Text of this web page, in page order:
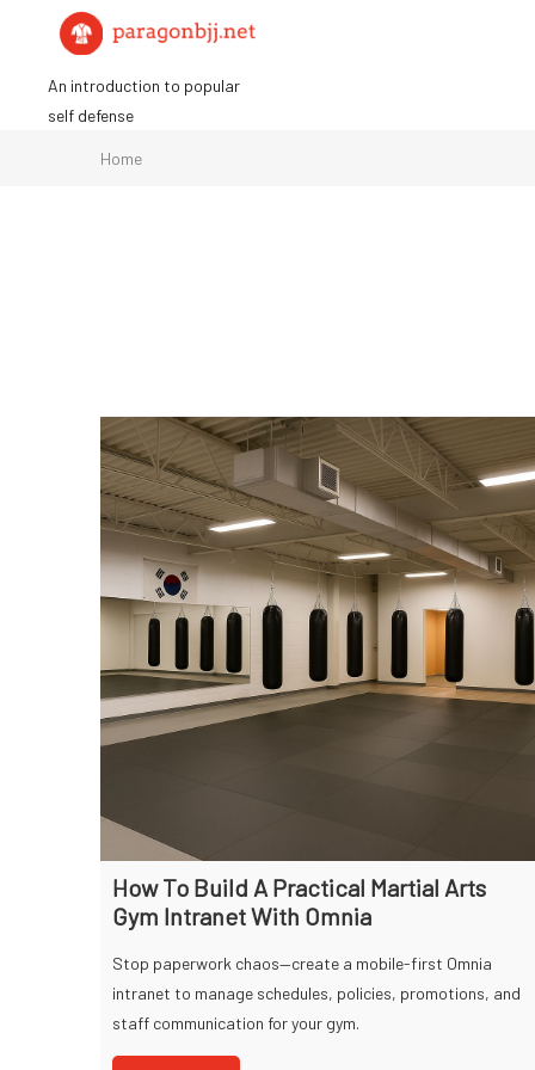
An introduction to popular
self defense
Home
How To Build A Practical Martial Arts
Gym Intranet With Omnia
Stop paperwork chaos—create a mobile-first Omnia
intranet to manage schedules, policies, promotions, and
staff communication for your gym.